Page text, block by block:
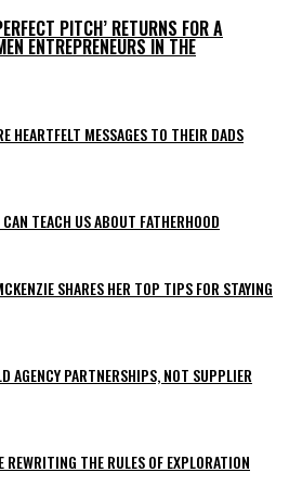
PITCH’ RETURNS FOR A
ENTREPRENEURS IN THE
HEARTFELT MESSAGES TO THEIR DADS
TEACH US ABOUT FATHERHOOD
SHARES HER TOP TIPS FOR STAYING
AGENCY PARTNERSHIPS, NOT SUPPLIER
REWRITING THE RULES OF EXPLORATION